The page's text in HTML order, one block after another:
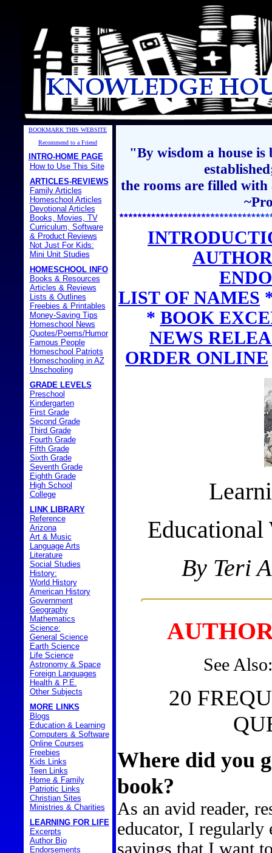
BOOKMARK THIS WEBSITE
Recommend to a Friend
INTRO-HOME PAGE
How to Use This Site
ARTICLES-REVIEWS
Family Articles
Homeschool Articles
Devotional Articles
Books, Movies, TV
Curriculum, Software
& Product Reviews
Not Just For Kids:
Mini Unit Studies
HOMESCHOOL INFO
Books & Resources
Articles & Reviews
Lists & Outlines
Freebies & Printables
Money-Saving Tips
Homeschool News
Quotes/Poems/Humor
Famous People
Homeschool Patriots
Homeschooling in AZ
Unschooling
GRADE LEVELS
Preschool
Kindergarten
First Grade
Second Grade
Third Grade
Fourth Grade
Fifth Grade
Sixth Grade
Seventh Grade
Eighth Grade
High School
College
LINK LIBRARY
Reference
Arizona
Art & Music
Language Arts
Literature
Social Studies
History:
World History
American History
Government
Geography
Mathematics
Science:
General Science
Earth Science
Life Science
Astronomy & Space
Foreign Languages
Health & P.E.
Other Subjects
MORE LINKS
Blogs
Education & Learning
Computers & Software
Online Courses
Freebies
Kids Links
Teen Links
Home & Family
Patriotic Links
Christian Sites
Ministries & Charities
LEARNING FOR LIFE
Excerpts
Author Bio
Endorsements
"By wisdom a house
the rooms are filled
LIST OF NAMES
* BOOK
NEWS
ORDER ONLINE
Educational
By Teri
See
20
Where did you
book?
As an avid reader,
educator, I regularly
sayings that I want